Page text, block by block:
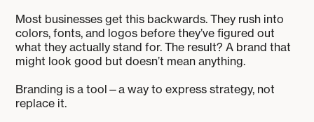
Most businesses get this backwards. They rush into
colors, fonts, and logos before they’ve figured out
what they actually stand for. The result? A brand that
might look good but doesn’t mean anything.
Branding is a tool—a way to express strategy, not
replace it.